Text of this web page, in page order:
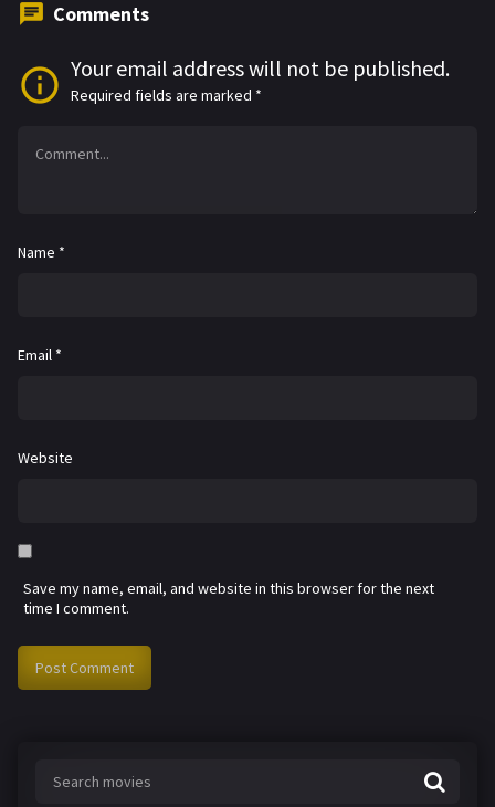
Comments
Your email address will not be published.
Required fields are marked *
Name *
Email *
Website
Save my name, email, and website in this browser for the next
time I comment.